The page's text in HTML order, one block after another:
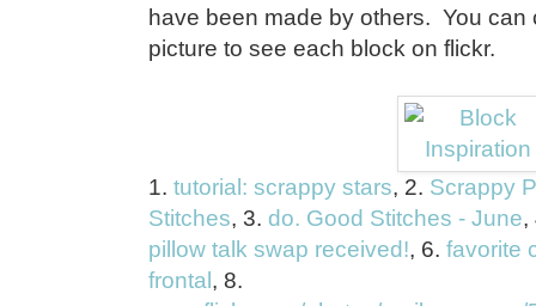
have been made by others. You can
picture to see each block on flickr.
1. tutorial: scrappy stars, 2. Scrappy
Stitches, 3. do. Good Stitches - June,
pillow talk swap received!, 6. favorite
frontal , 8.